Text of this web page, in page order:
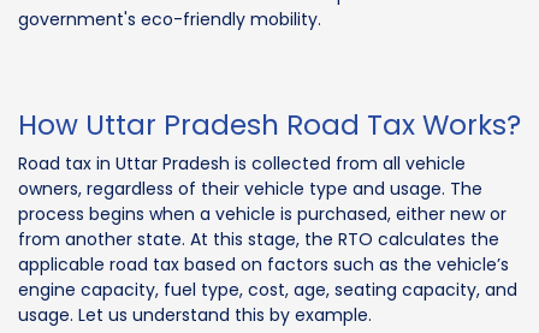
government's eco-friendly mobility.
How Uttar Pradesh Road Tax Works?
Road tax in Uttar Pradesh is collected from all vehicle
owners, regardless of their vehicle type and usage. The
process begins when a vehicle is purchased, either new or
from another state. At this stage, the RTO calculates the
applicable road tax based on factors such as the vehicle’s
engine capacity, fuel type, cost, age, seating capacity, and
usage. Let us understand this by example.